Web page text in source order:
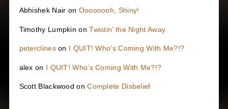
Abhishek Nair on Oooooooh, Shiny!
Timothy Lumpkin onTwistin’ the Night Away
peterclineson I QUIT! Who’s Coming With Me?!?
alex on I QUIT! Who’s Coming With Me?!?
Scott Blackwood onComplete Disbelief